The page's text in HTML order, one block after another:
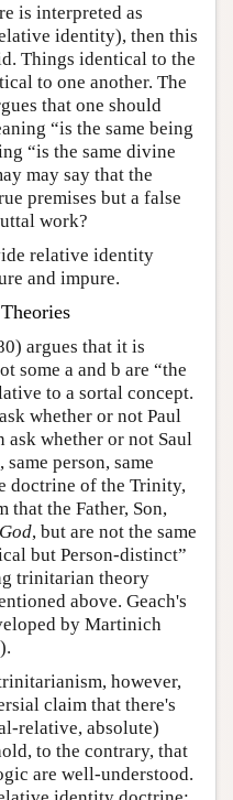
is interpreted as
identity), then this
Things identical to the
to one another. The
that one should
“is the same being
“is the same divine
may say that the
premises but a false
work?
relative identity
and impure.
argues that it is
some a and b are “the
to a sortal concept.
whether or not Paul
ask whether or not Saul
same person, same
doctrine of the Trinity,
that the Father, Son,
God, but are not the same
but Person-distinct”
trinitarian theory
above. Geach's
by Martinich
however,
claim that there's
relative, absolute)
to the contrary, that
are well-understood.